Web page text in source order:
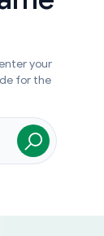
your
for the